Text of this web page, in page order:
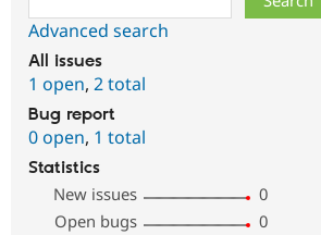
Advanced search
All issues
1 open, 2 total
Bug report
0 open, 1 total
Statistics
New issues
0
Open bugs
0